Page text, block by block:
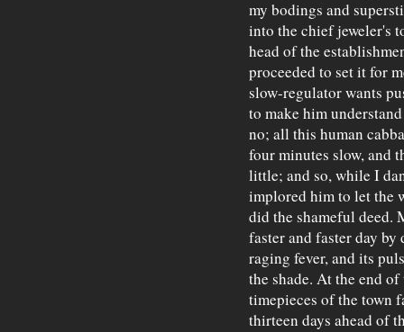
my bodings and
into the chief jeweler's
head of the
proceeded to set it for
slow-regulator wants
to make him
no; all this human
four minutes slow, and
little; and so, while I
implored him to let the
did the shameful deed.
faster and faster day
raging fever, and its
the shade. At the end
timepieces of the town
thirteen days ahead of